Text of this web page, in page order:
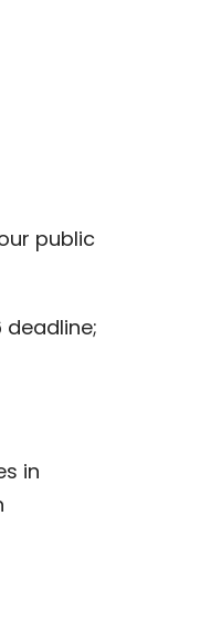
public
in